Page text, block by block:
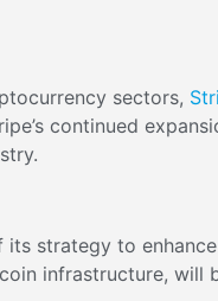
sectors,
continued
its strategy to
infrastructure, will